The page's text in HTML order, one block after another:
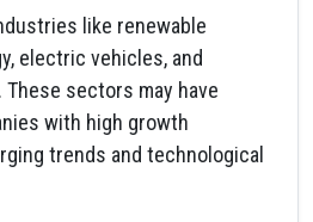
like renewable
electric vehicles, and
sectors may have
with high growth
trends and technological